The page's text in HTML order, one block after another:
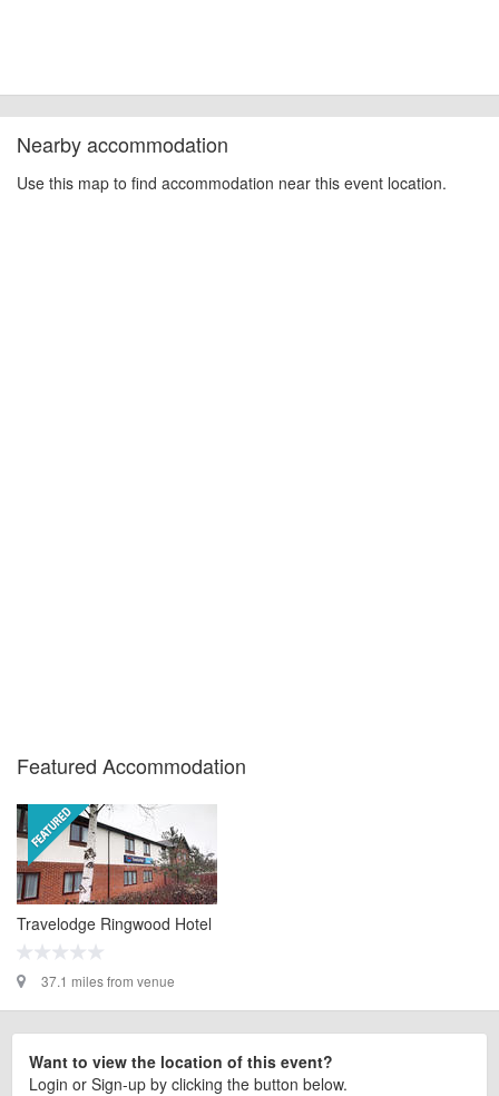
Nearby accommodation
Use this map to find accommodation near this event location.
Featured Accommodation
Travelodge Ringwood Hotel
37.1 miles from venue
Want to view the location of this event?
Login or Sign-up by clicking the button below.